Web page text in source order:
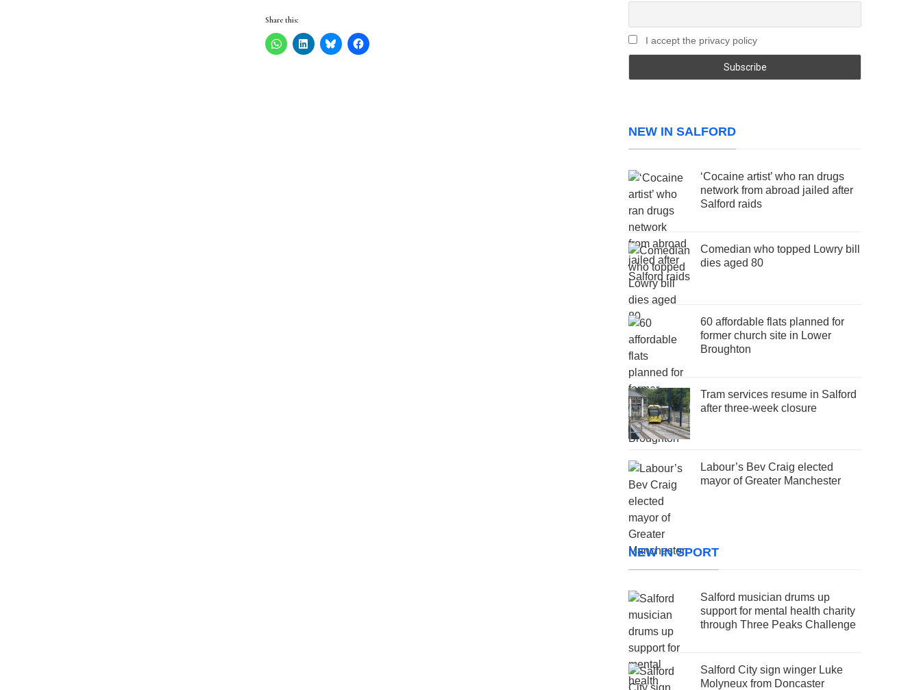
Share this:
I accept the privacy policy
NEW IN SALFORD
‘Cocaine artist’ who ran drugs
network from abroad jailed after
Salford raids
Comedian who topped Lowry bill
dies aged 80
60 affordable flats planned for
former church site in Lower
Broughton
Tram services resume in Salford
after three-week closure
Labour’s Bev Craig elected
mayor of Greater Manchester
NEW IN SPORT
Salford musician drums up
support for mental health charity
through Three Peaks Challenge
Salford City sign winger Luke
Molyneux from Doncaster